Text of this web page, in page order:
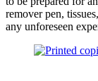
remover pen,
any unforeseen